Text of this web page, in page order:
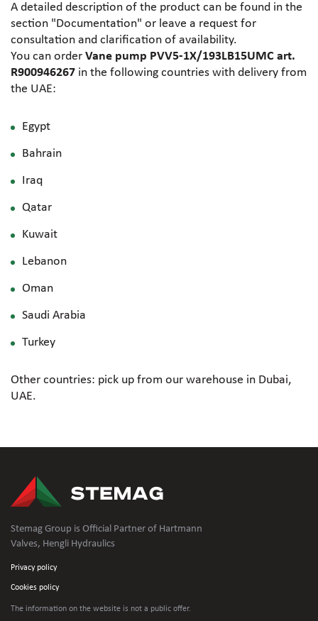
A detailed description of the product can be found in the
section "Documentation" or leave a request for
consultation and clarification of availability.
You can order Vane pump PVV5-1X/193LB15UMC art.
R900946267 in the following countries with delivery from
the UAE:
Egypt
Bahrain
Iraq
Qatar
Kuwait
Lebanon
Oman
Saudi Arabia
Turkey
Other countries: pick up from our warehouse in Dubai,
UAE.
Stemag Group is Official Partner of Hartmann
Valves, Hengli Hydraulics
Privacy policy
Cookies policy
The information on the website is not a public offer.